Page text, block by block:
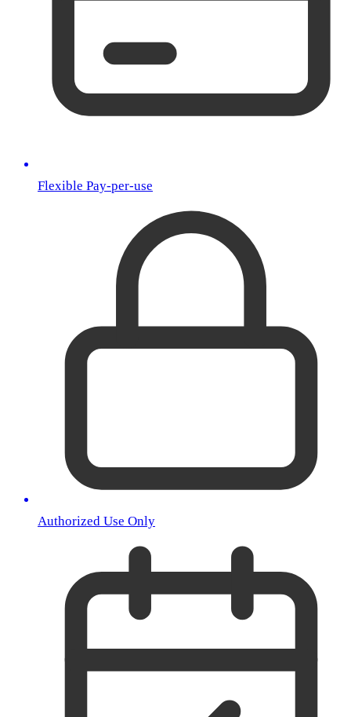
Flexible Pay-per-use
Authorized Use Only